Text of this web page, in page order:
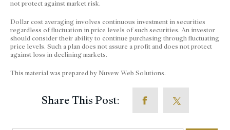
not protect against market risk.
Dollar cost averaging involves continuous investment in securities
regardless of fluctuation in price levels of such securities. An investor
should consider their ability to continue purchasing through fluctuating
price levels. Such a plan does not assure a profit and does not protect
against loss in declining markets.
This material was prepared by Nuvew Web Solutions.
Share This Post: